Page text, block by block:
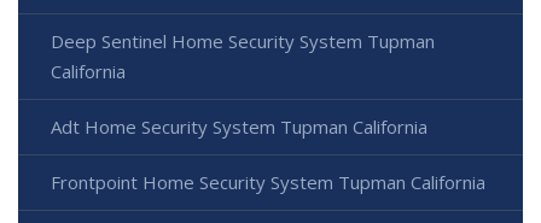
Deep Sentinel Home Security System Tupman
California
Adt Home Security System Tupman California
Frontpoint Home Security System Tupman California